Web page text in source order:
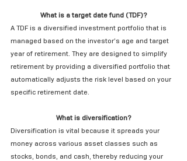
What is a target date fund (TDF)?
A TDF is a diversified investment portfolio that is
managed based on the investor’s age and target
year of retirement. They are designed to simplify
retirement by providing a diversified portfolio that
automatically adjusts the risk level based on your
specific retirement date.
What is diversification?
Diversification is vital because it spreads your
money across various asset classes such as
stocks, bonds, and cash, thereby reducing your